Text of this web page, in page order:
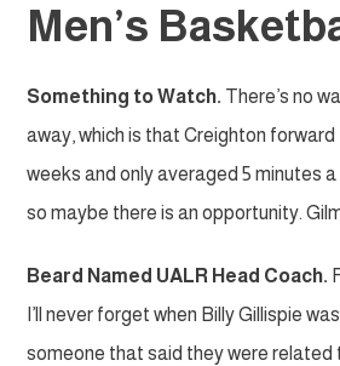
Men’s
Something to Watch. There’s no
away, which is that Creighton
weeks and only averaged 5 minutes
so maybe there is an opportunity.
Beard Named UALR Head Coach.
I’ll never forget when Billy Gillispie
someone that said they were related